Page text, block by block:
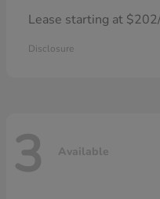
Lease starting at
Disclosure
3 Available